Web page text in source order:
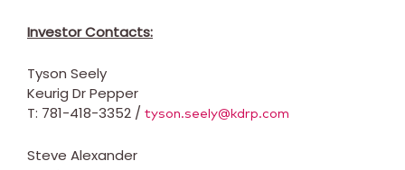
Investor Contacts:
Tyson Seely
Keurig Dr Pepper
T: 781-418-3352 / tyson.seely@kdrp.com
Steve Alexander